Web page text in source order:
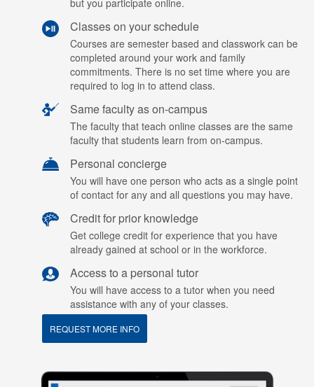
but you participate online.
Classes on your schedule
Courses are semester based and classwork can be
completed around your work and family
commitments. There is no set time where you are
required to log in to attend class.
Same faculty as on-campus
The faculty that teach online classes are the same
faculty that students learn from on-campus.
Personal concierge
You will have one person who acts as a single point
of contact for any and all questions you may have.
Credit for prior knowledge
Get college credit for experience that you have
already gained at school or in the workforce.
Access to a personal tutor
You will have access to a tutor when you need
assistance with any of your classes.
REQUEST MORE INFO